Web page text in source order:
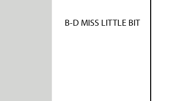
B-D MISS LITTLE BIT